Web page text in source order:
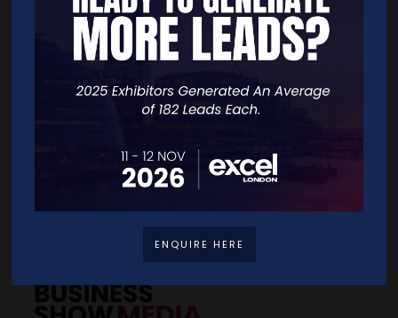
Quick Links
Going Global Live
ENQUIRE HERE